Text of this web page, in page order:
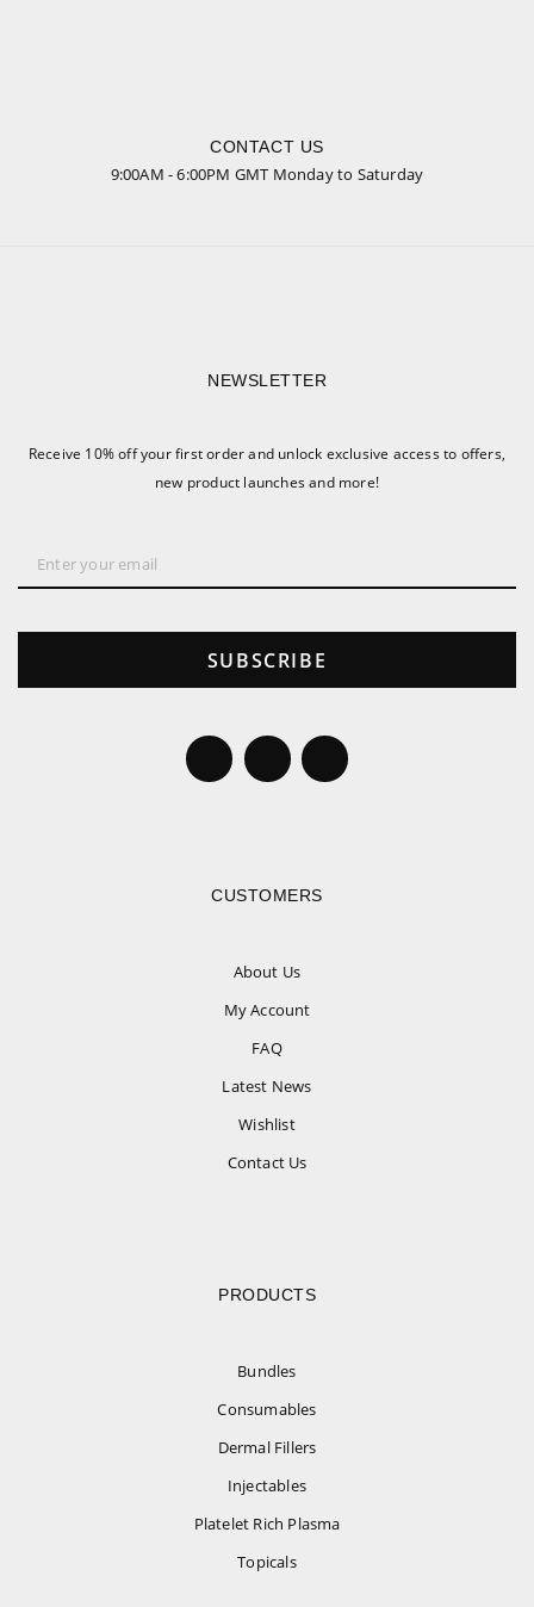
CONTACT US
9:00AM - 6:00PM GMT Monday to Saturday
NEWSLETTER
Receive 10% off your first order and unlock exclusive access to offers,
new product launches and more!
SUBSCRIBE
CUSTOMERS
About Us
My Account
FAQ
Latest News
Wishlist
Contact Us
PRODUCTS
Bundles
Consumables
Dermal Fillers
Injectables
Platelet Rich Plasma
Topicals